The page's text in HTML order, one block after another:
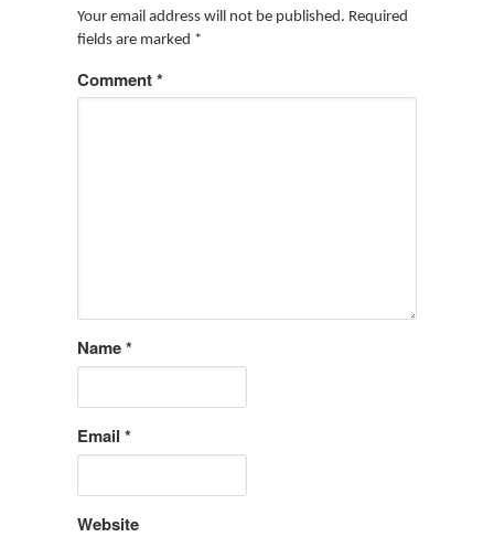
Your email address will not be published. Required
fields are marked *
Comment*
Name*
Email *
Website